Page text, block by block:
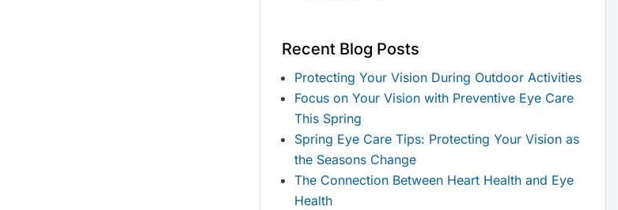
Recent Blog Posts
Protecting Your Vision During Outdoor Activities
Focus on Your Vision with Preventive Eye Care
This Spring
Spring Eye Care Tips: Protecting Your Vision as
the Seasons Change
The Connection Between Heart Health and Eye
Health